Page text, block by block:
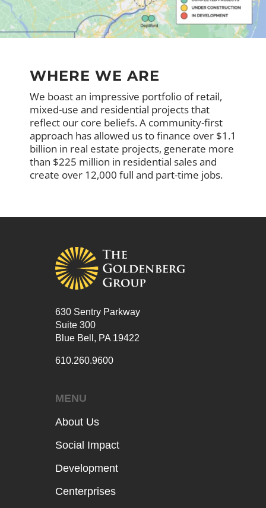
WHERE WE ARE
We boast an impressive portfolio of retail,
mixed-use and residential projects that
reflect our core beliefs. A community-first
approach has allowed us to finance over $1.1
billion in real estate projects, generate more
than $225 million in residential sales and
create over 12,000 full and part-time jobs.
630 Sentry Parkway
Suite 300
Blue Bell, PA 19422
610.260.9600
MENU
About Us
Social Impact
Development
Centerprises